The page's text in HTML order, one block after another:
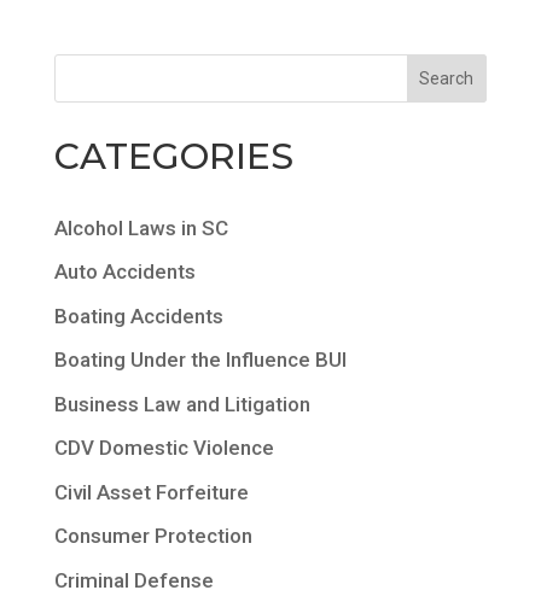
CATEGORIES
Alcohol Laws in SC
Auto Accidents
Boating Accidents
Boating Under the Influence BUI
Business Law and Litigation
CDV Domestic Violence
Civil Asset Forfeiture
Consumer Protection
Criminal Defense